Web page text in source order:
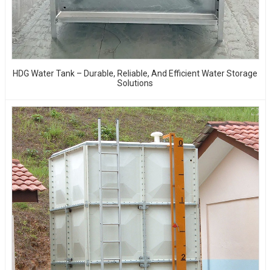
HDG Water Tank – Durable, Reliable, And Efficient Water Storage
Solutions